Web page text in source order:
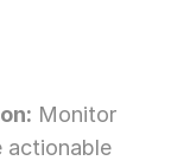
Monitor
actionable